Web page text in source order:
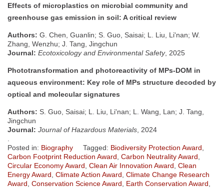
Effects of microplastics on microbial community and
greenhouse gas emission in soil: A critical review
Authors: G. Chen, Guanlin; S. Guo, Saisai; L. Liu, Li'nan; W.
Zhang, Wenzhu; J. Tang, Jingchun
Journal: Ecotoxicology and Environmental Safety, 2025
Phototransformation and photoreactivity of MPs-DOM in
aqueous environment: Key role of MPs structure decoded by
optical and molecular signatures
Authors: S. Guo, Saisai; L. Liu, Li'nan; L. Wang, Lan; J. Tang,
Jingchun
Journal: Journal of Hazardous Materials , 2024
Posted in: Biography Tagged: Biodiversity Protection Award
Carbon Footprint Reduction Award Carbon Neutrality Award
Circular Economy Award Clean Air Innovation Award Clean
Energy Award Climate Action Award Climate Change Research
Award Conservation Science Award Earth Conservation Award